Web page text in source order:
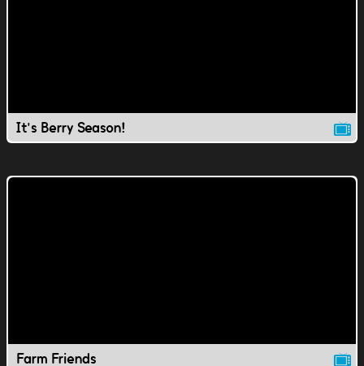
It's Berry Season!
Farm Friends